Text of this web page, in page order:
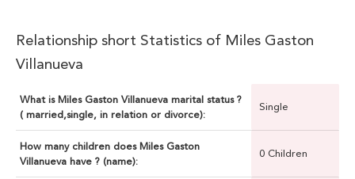
Relationship short Statistics of Miles Gaston
Villanueva
What is Miles Gaston Villanueva marital status ?
( married,single, in relation or divorce):
Single
How many children does Miles Gaston
Villanueva have ? (name):
0 Children